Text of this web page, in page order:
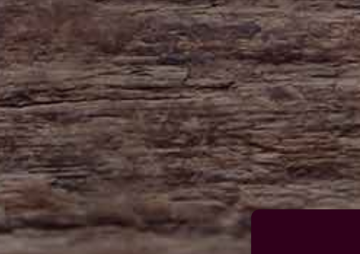
HAYNE
Zeal Monachorum
Devon
EX17 6DE
/ / / comedy.snails.leap